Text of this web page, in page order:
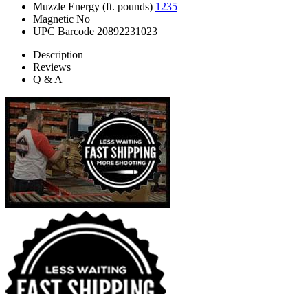
Muzzle Energy (ft. pounds) 1235
Magnetic No
UPC Barcode 20892231023
Description
Reviews
Q & A